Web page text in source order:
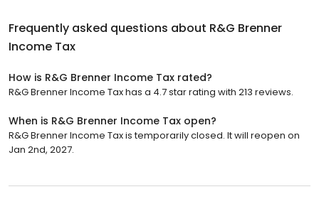
Frequently asked questions about R&G Brenner
Income Tax
How is R&G Brenner Income Tax rated?
R&G Brenner Income Tax has a 4.7 star rating with 213 reviews.
When is R&G Brenner Income Tax open?
R&G Brenner Income Tax is temporarily closed. It will reopen on
Jan 2nd, 2027.